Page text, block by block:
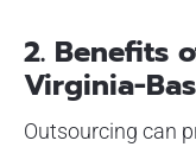
2. Benefits
Virginia-
Outsourcing can